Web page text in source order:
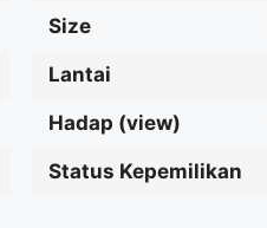
Size
Lantai
Hadap (view)
Status Kepemilikan